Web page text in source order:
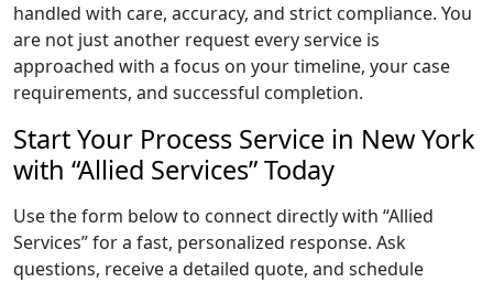
handled with care, accuracy, and strict compliance. You
are not just another request every service is
approached with a focus on your timeline, your case
requirements, and successful completion.
Start Your Process Service in New York
with “Allied Services” Today
Use the form below to connect directly with “Allied
Services” for a fast, personalized response. Ask
questions, receive a detailed quote, and schedule